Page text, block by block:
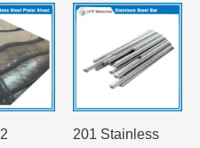
201 Stainless